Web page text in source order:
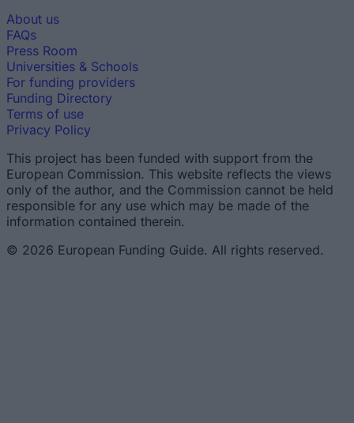
About us
FAQs
Press Room
Universities & Schools
For funding providers
Funding Directory
Terms of use
Privacy Policy
This project has been funded with support from the
European Commission. This website reflects the views
only of the author, and the Commission cannot be held
responsible for any use which may be made of the
information contained therein.
© 2026 European Funding Guide. All rights reserved.